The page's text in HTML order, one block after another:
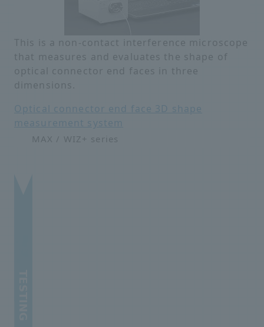
This is a non-contact interference microscope
that measures and evaluates the shape of
optical connector end faces in three
dimensions.
Optical connector end face 3D shape
measurement system
MAX / WIZ+ series